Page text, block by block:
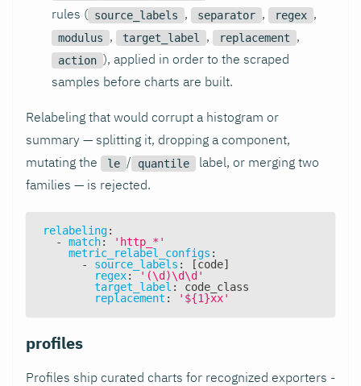
rules ( source_labels , separator , regex ,
modulus , target_label , replacement ,
action ), applied in order to the scraped
samples before charts are built.
Relabeling that would corrupt a histogram or
summary — splitting it, dropping a component,
mutating the
le / quantile
label, or merging two
families — is rejected.
relabeling:
-
match:
'http_*'
metric_relabel_configs :
-
source_labels : [code]
regex:
'(\d)\d\d'
target_label :
code_class
replacement : '${1}xx'
profiles
Profiles ship curated charts for recognized exporters -